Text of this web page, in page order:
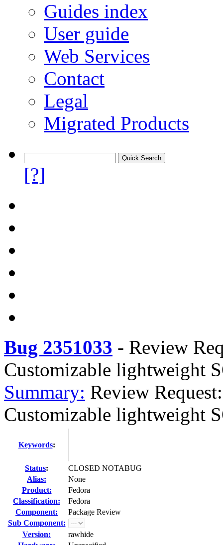
Guides index
User guide
Web Services
Contact
Legal
Migrated Products
[?]
Bug 2351033 - Review
Customizable lightweight
Summary: Review
Customizable lightweight
Keywords:
Status:
CLOSED NOTABUG
Alias:
None
Product:
Fedora
Classification:
Fedora
Component:
Package Review
Sub Component:
Version:
rawhide